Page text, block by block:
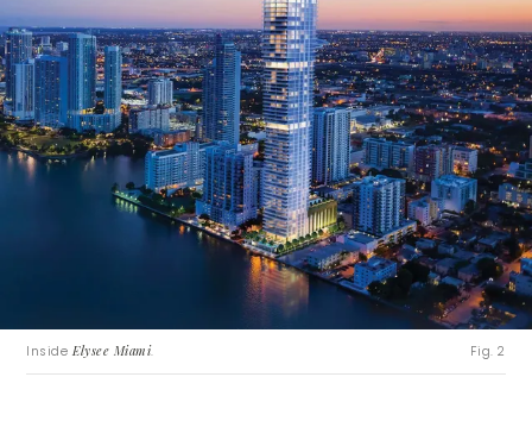
InsideElysee Miami. Fig. 2